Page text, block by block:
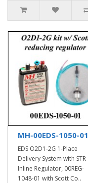
MH-00EDS-1050-01
EDS O2D1-2G 1-Place
Delivery System with STR
Inline Regulator, 00REG-
1048-01 with Scott Co..